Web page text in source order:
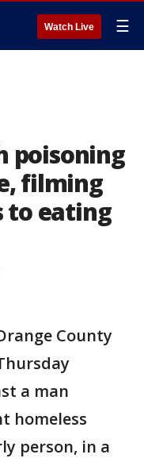
Watch Live ☰
poisoning
filming
to eating
County
a man
homeless
person, in a